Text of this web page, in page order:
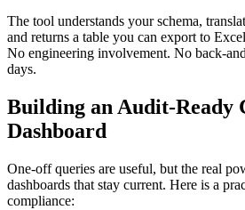
The tool understands your schema,
and returns a table you can export to
No engineering involvement. No back-
days.
Building an Audit-Ready
Dashboard
One-off queries are useful, but the real
dashboards that stay current. Here is a
compliance: